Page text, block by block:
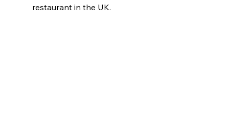
restaurant in the UK.